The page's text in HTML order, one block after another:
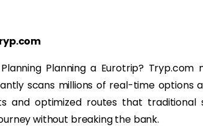
Planning a Eurotrip?
scans millions of real-time options
and optimized routes that traditional
without breaking the bank.